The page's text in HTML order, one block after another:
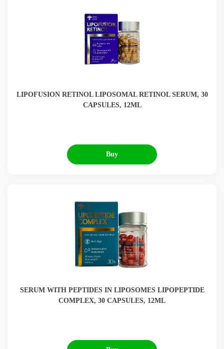
LIPOFUSION RETINOL LIPOSOMAL RETINOL SERUM, 30
CAPSULES, 12ML
Buy
SERUM WITH PEPTIDES IN LIPOSOMES LIPOPEPTIDE
COMPLEX, 30 CAPSULES, 12ML